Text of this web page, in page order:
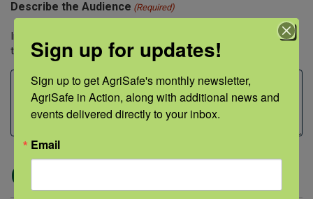
Describe the Audience (Required)
Include both approximate audience size and professions of
those being trained.
Contact Person
Sign up for updates!
Sign up to get AgriSafe's monthly newsletter,
AgriSafe in Action, along with additional news and
events delivered directly to your inbox.
Email